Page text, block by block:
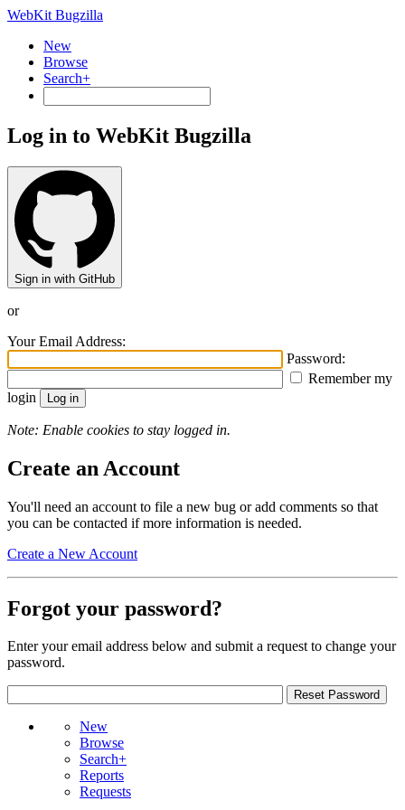
WebKit Bugzilla
New
Browse
Search+
Log in to WebKit Bugzilla
Sign in with GitHub
or
Your Email Address:
Password:
Remember my
login
Note: Enable cookies to stay logged in.
Create an Account
You'll need an account to file a new bug or add comments so that
you can be contacted if more information is needed.
Create a New Account
Forgot your password?
Enter your email address below and submit a request to change your
password.
New
Browse
Search+
Reports
Requests